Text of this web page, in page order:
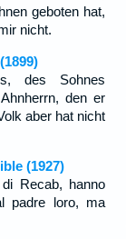
geboten hat,
nicht.
des Sohnes
den er
aber hat nicht
(1927)
Recab, hanno
padre loro, ma